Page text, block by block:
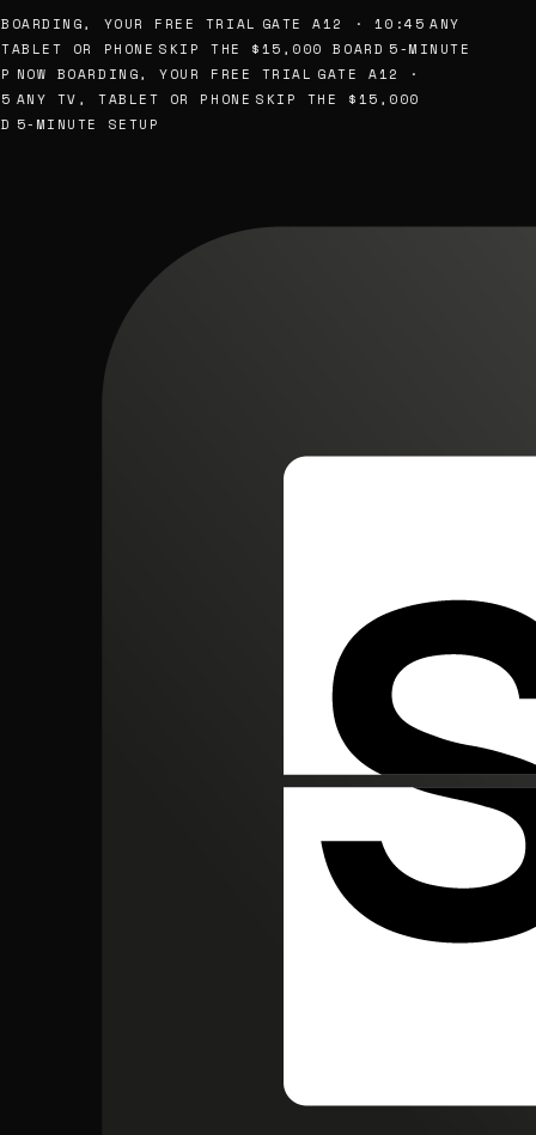
YOUR FREE TRIAL GATE A12 · 10:45 ANY
OR PHONE SKIP THE $15,000 BOARD 5-MINUTE
NOW BOARDING, YOUR FREE TRIAL GATE A12 ·
ANY TV, TABLET OR PHONE SKIP THE $15,000
5-MINUTE SETUP